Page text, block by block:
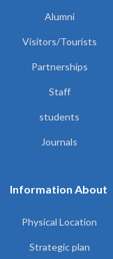
Alumni
Visitors/Tourists
Partnerships
Staff
students
Journals
Information About
Physical Location
Strategic plan